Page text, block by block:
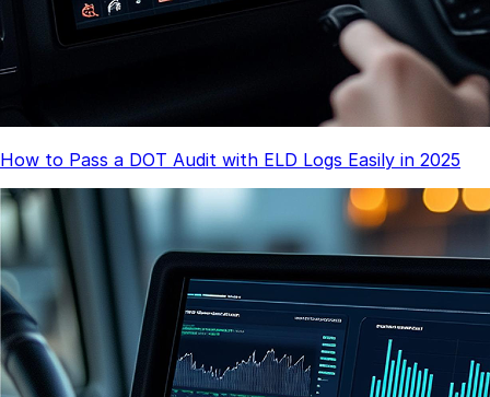
How to Pass a DOT Audit with ELD Logs Easily in 2025